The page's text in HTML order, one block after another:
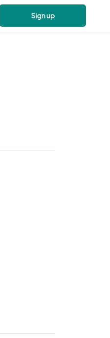
Sign up